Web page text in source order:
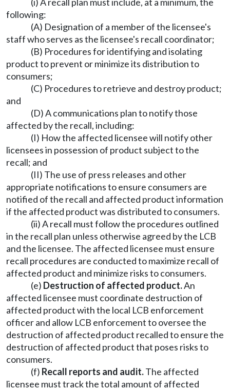
following:
(A) Designation of a member of the licensee's
staff who serves as the licensee's recall coordinator;
(B) Procedures for identifying and isolating
product to prevent or minimize its distribution to
consumers;
(C) Procedures to retrieve and destroy product;
and
(D) A communications plan to notify those
affected by the recall, including:
(I) How the affected licensee will notify other
licensees in possession of product subject to the
recall; and
(II) The use of press releases and other
appropriate notifications to ensure consumers are
notified of the recall and affected product information
if the affected product was distributed to consumers.
(ii) A recall must follow the procedures outlined
in the recall plan unless otherwise agreed by the LCB
and the licensee. The affected licensee must ensure
recall procedures are conducted to maximize recall of
affected product and minimize risks to consumers.
(e) Destruction of affected product.An
affected licensee must coordinate destruction of
affected product with the local LCB enforcement
officer and allow LCB enforcement to oversee the
destruction of affected product recalled to ensure the
destruction of affected product that poses risks to
consumers.
(f) Recall reports and audit.The affected
licensee must track the total amount of affected